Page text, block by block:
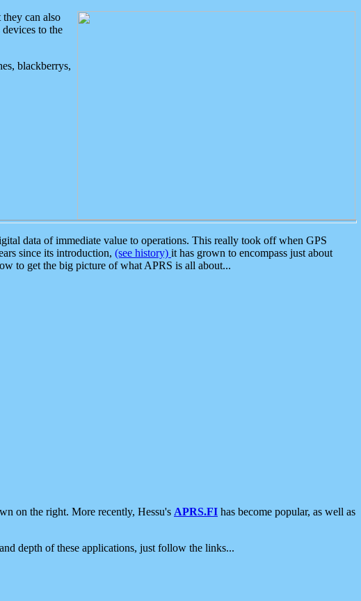
can also
to the
blackberrys,
data of immediate value to operations. This really took off when GPS
since its introduction, (see history) it has grown to encompass just about
to get the big picture of what APRS is all about...
on the right. More recently, Hessu's APRS.FI has become popular, as well as
depth of these applications, just follow the links...